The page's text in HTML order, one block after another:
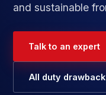
and sustainable
Talk to an expert
All duty